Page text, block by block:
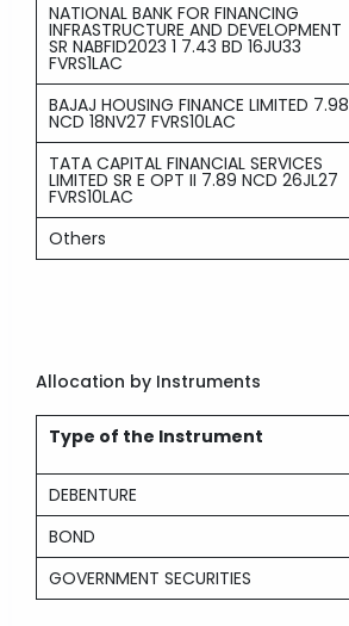
NATIONAL BANK FOR FINANCING
INFRASTRUCTURE AND DEVELOPMENT
SR NABFID2023 1 7.43 BD 16JU33
FVRS1LAC
BAJAJ HOUSING FINANCE LIMITED 7.98
NCD 18NV27 FVRS10LAC
TATA CAPITAL FINANCIAL SERVICES
LIMITED SR E OPT II 7.89 NCD 26JL27
FVRS10LAC
Others
Allocation by Instruments
Type of the Instrument
DEBENTURE
BOND
GOVERNMENT SECURITIES